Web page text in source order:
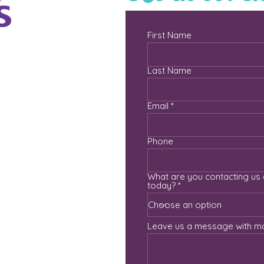
First Name
Last Name
Email
Phone
What are you contacting us
today?
Leave us a message with